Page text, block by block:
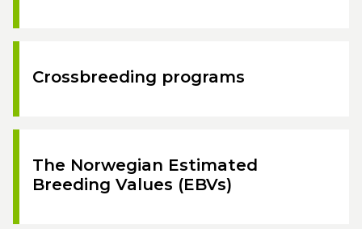
Crossbreeding programs
The Norwegian Estimated
Breeding Values (EBVs)